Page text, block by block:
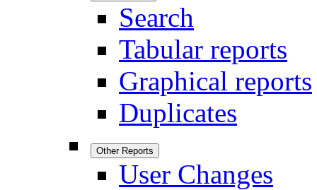
Search
Tabular reports
Graphical reports
Duplicates
Other Reports
User Changes